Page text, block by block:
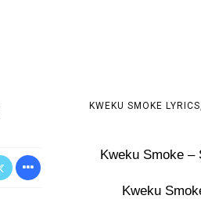
KWEKU SMOKE
Kweku Smoke –
Kweku